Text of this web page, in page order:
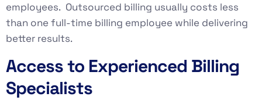
employees. Outsourced billing usually costs less
than one full-time billing employee while delivering
better results.
Access to Experienced Billing
Specialists